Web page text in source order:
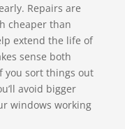
Repairs are
cheaper than
extend the life of
sense both
you sort things out
avoid bigger
windows working